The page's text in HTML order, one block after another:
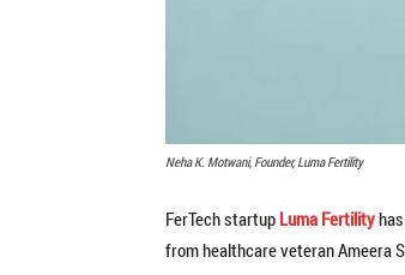
Neha K. Motwani, Founder, Luma Fertility
FerTech startup Luma Fertility
from healthcare veteran Ameera